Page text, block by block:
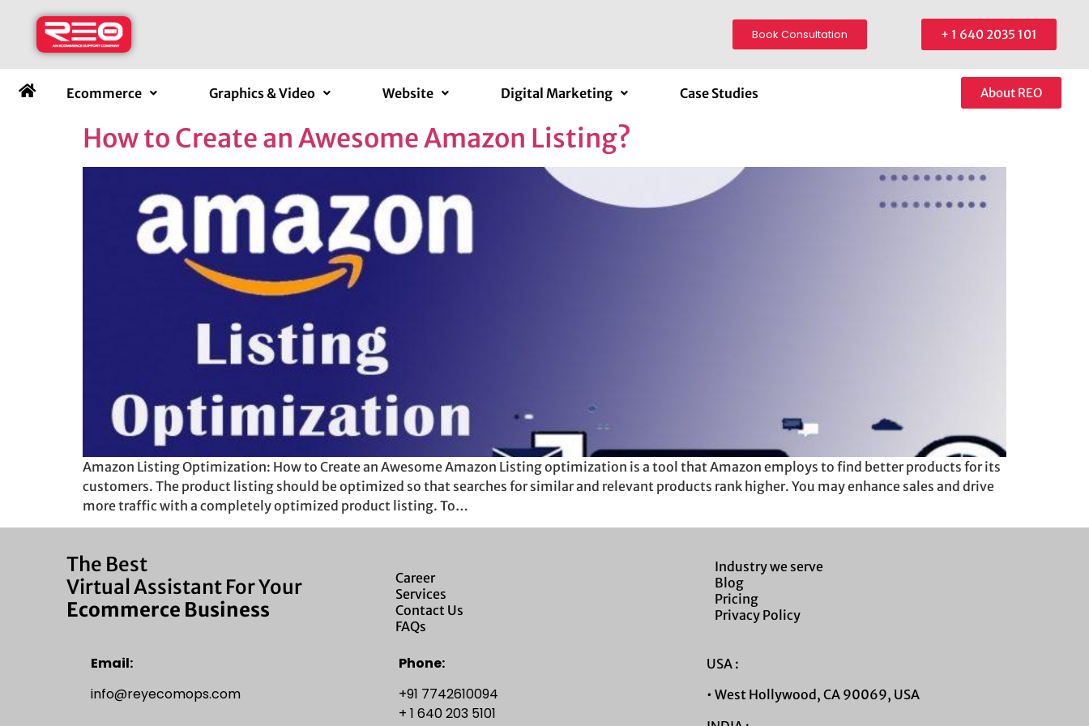
Book Consultation + 1 640 2035 101
Ecommerce Graphics & Video Website Digital Marketing Case Studies About REO
How to Create an Awesome Amazon Listing?
Amazon Listing Optimization: How to Create an Awesome Amazon Listing optimization is a tool that Amazon employs to find better products for its
customers. The product listing should be optimized so that searches for similar and relevant products rank higher. You may enhance sales and drive
more traffic with a completely optimized product listing. To…
The Best
Virtual Assistant For Your
Ecommerce Business
Career
Services
Contact Us
FAQs
Industry we serve
Blog
Pricing
Privacy Policy
Email:
info@reyecomops.com
Phone:
+91 7742610094
+ 1 640 203 5101
USA :
• West Hollywood, CA 90069, USA